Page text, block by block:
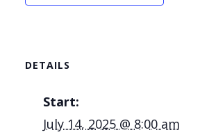
DETAILS
Start:
July 14, 2025 @ 8:00 am